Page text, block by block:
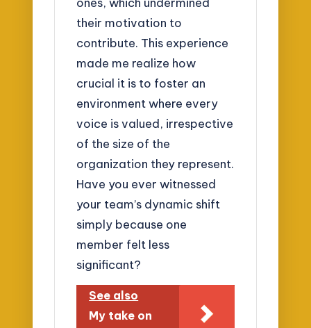
their motivation to
contribute. This experience
made me realize how
crucial it is to foster an
environment where every
voice is valued, irrespective
of the size of the
organization they represent.
Have you ever witnessed
your team’s dynamic shift
simply because one
member felt less
significant?
See also
My take on